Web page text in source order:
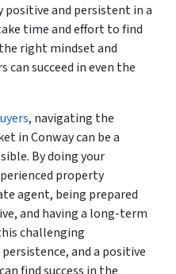
and persistent in a
time and effort to find
right mindset and
succeed in even the
, navigating the
in Conway can be a
By doing your
property
agent, being prepared
and having a long-term
challenging
and a positive